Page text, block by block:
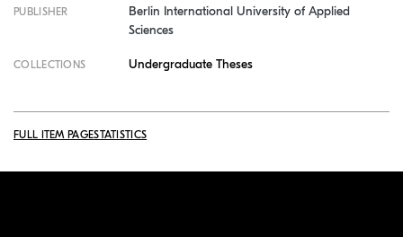
PUBLISHER
Berlin International University of Applied
Sciences
COLLECTIONS Undergraduate Theses
FULL ITEM PAGESTATISTICS